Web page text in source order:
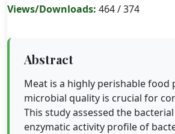
Views/Downloads: 464 / 374
Abstract
Meat is a highly perishable food
microbial quality is crucial for
This study assessed the
enzymatic activity profile of